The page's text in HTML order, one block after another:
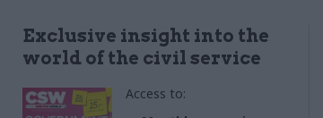
Exclusive insight into the
world of the civil service
Access to: